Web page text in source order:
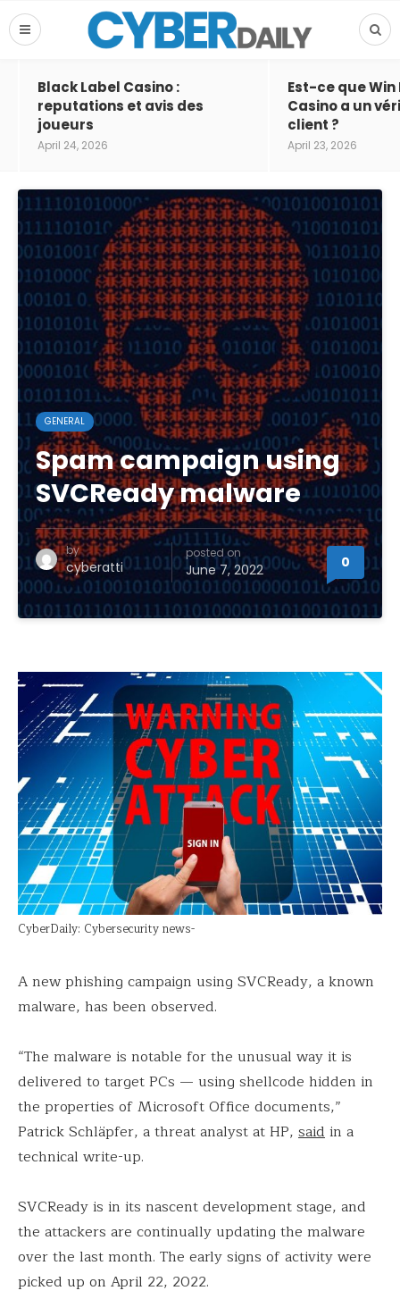
Black Label Casino :
reputations et avis des
joueurs
April 24, 2026
Est-ce que Win
Casino a un
client ?
April 23, 2026
GENERAL
Spam campaign using
SVCReady malware
by
cyberatti
posted on
June 7, 2022 0
CyberDaily: Cybersecurity news-
A new phishing campaign using SVCReady, a known
malware, has been observed.
“The malware is notable for the unusual way it is
delivered to target PCs — using shellcode hidden in
the properties of Microsoft Office documents,”
Patrick Schläpfer, a threat analyst at HP, saidin a
technical write-up.
SVCReady is in its nascent development stage, and
the attackers are continually updating the malware
over the last month. The early signs of activity were
picked up on April 22, 2022.